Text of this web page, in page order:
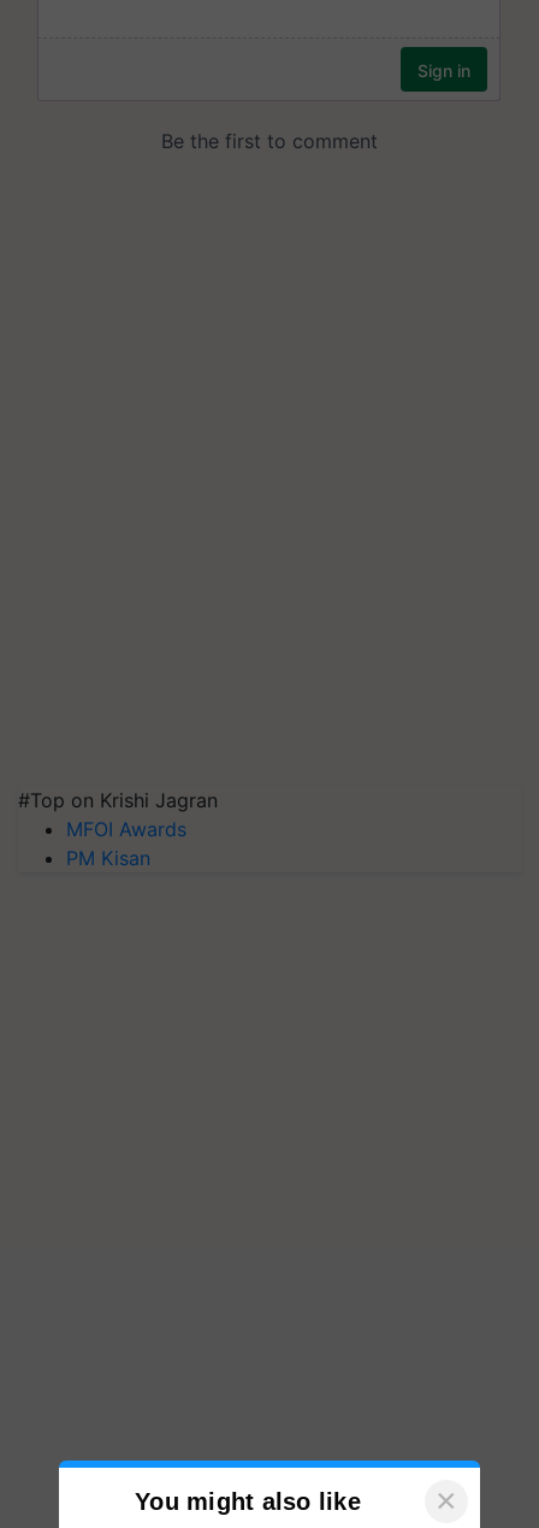
#Top on Krishi Jagran
MFOI Awards
PM Kisan
You might also like ×